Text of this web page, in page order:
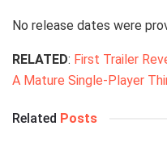
No release dates were
RELATED: First Trailer
A Mature Single-Player
Related Posts